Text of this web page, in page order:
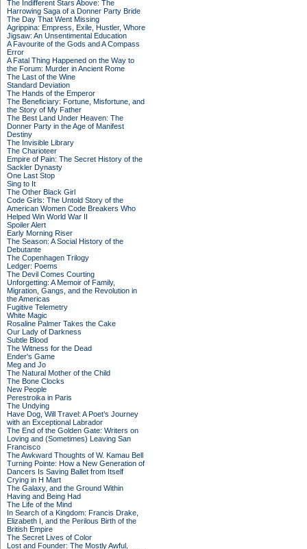
The Indifferent Stars Above: The
Harrowing Saga of a Donner Party Bride
The Day That Went Missing
Agrippina: Empress, Exile, Hustler, Whore
Jigsaw: An Unsentimental Education
A Favourite of the Gods and A Compass
Error
A Fatal Thing Happened on the Way to
the Forum: Murder in Ancient Rome
The Last of the Wine
Standard Deviation
The Hands of the Emperor
The Beneficiary: Fortune, Misfortune, and
the Story of My Father
The Best Land Under Heaven: The
Donner Party in the Age of Manifest
Destiny
The Invisible Library
The Charioteer
Empire of Pain: The Secret History of the
Sackler Dynasty
One Last Stop
Sing to It
The Other Black Girl
Code Girls: The Untold Story of the
American Women Code Breakers Who
Helped Win World War II
Spoiler Alert
Early Morning Riser
The Season: A Social History of the
Debutante
The Copenhagen Trilogy
Ledger: Poems
The Devil Comes Courting
Unforgetting: A Memoir of Family,
Migration, Gangs, and the Revolution in
the Americas
Fugitive Telemetry
White Magic
Rosaline Palmer Takes the Cake
Our Lady of Darkness
Subtle Blood
The Witness for the Dead
Ender's Game
Meg and Jo
The Natural Mother of the Child
The Bone Clocks
New People
Perestroika in Paris
The Undying
Have Dog, Will Travel: A Poet’s Journey
with an Exceptional Labrador
The End of the Golden Gate: Writers on
Loving and (Sometimes) Leaving San
Francisco
The Awkward Thoughts of W. Kamau Bell
Turning Pointe: How a New Generation of
Dancers Is Saving Ballet from Itself
Crying in H Mart
The Galaxy, and the Ground Within
Having and Being Had
The Life of the Mind
In Search of a Kingdom: Francis Drake,
Elizabeth I, and the Perilous Birth of the
British Empire
The Secret Lives of Color
Lost and Founder: The Mostly Awful,